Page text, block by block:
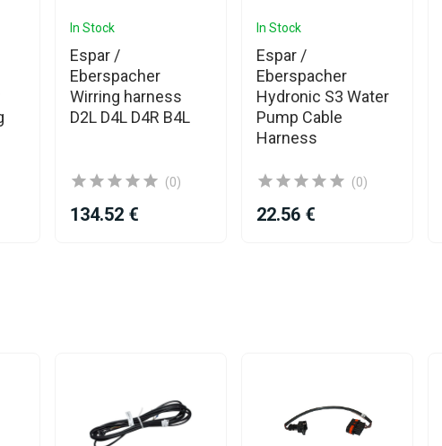
In Stock
Espar /
Eberspacher
Wirring harness
D2L D4L D4R B4L
(0)
134.52 €
In Stock
Espar /
Eberspacher
Hydronic S3 Water
Pump Cable
Harness
(0)
22.56 €